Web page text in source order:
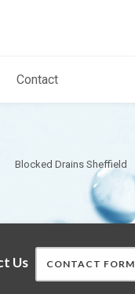
Contact
Blocked Drains Sheffield
Us CONTACT FORM